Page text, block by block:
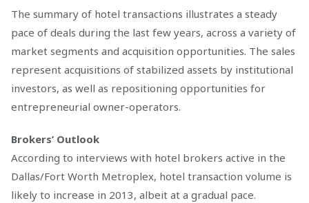
The summary of hotel transactions illustrates a steady
pace of deals during the last few years, across a variety of
market segments and acquisition opportunities. The sales
represent acquisitions of stabilized assets by institutional
investors, as well as repositioning opportunities for
entrepreneurial owner-operators.
Brokers’ Outlook
According to interviews with hotel brokers active in the
Dallas/Fort Worth Metroplex, hotel transaction volume is
likely to increase in 2013, albeit at a gradual pace.